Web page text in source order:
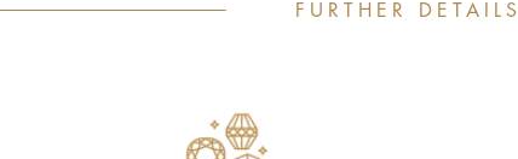
FURTHER DETAILS